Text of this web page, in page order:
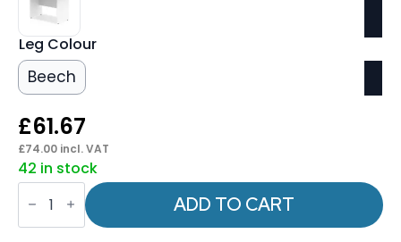
Leg Colour
Beech
£61.67
£74.00 incl. VAT
42 in stock
OE
Impulse
1000mm
ADD TO CART